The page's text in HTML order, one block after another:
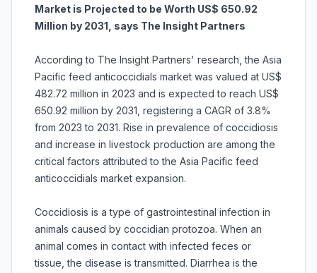
Market is Projected to be Worth US$ 650.92
Million by 2031, says The Insight Partners
According to The Insight Partners' research, the Asia
Pacific feed anticoccidials market was valued at US$
482.72 million in 2023 and is expected to reach US$
650.92 million by 2031, registering a CAGR of 3.8%
from 2023 to 2031. Rise in prevalence of coccidiosis
and increase in livestock production are among the
critical factors attributed to the Asia Pacific feed
anticoccidials market expansion.
Coccidiosis is a type of gastrointestinal infection in
animals caused by coccidian protozoa. When an
animal comes in contact with infected feces or
tissue, the disease is transmitted. Diarrhea is the